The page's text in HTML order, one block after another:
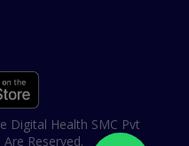
Digital Health SMC Pvt
Reserved.